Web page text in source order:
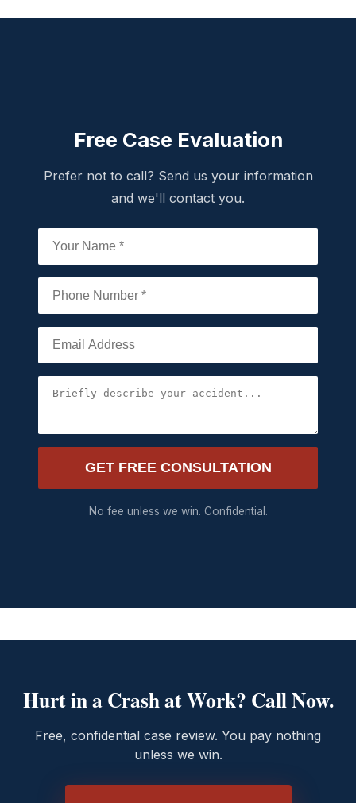
Free Case Evaluation
Prefer not to call? Send us your information
and we'll contact you.
GET FREE CONSULTATION
No fee unless we win. Confidential.
Hurt in a Crash at Work? Call Now.
Free, confidential case review. You pay nothing
unless we win.